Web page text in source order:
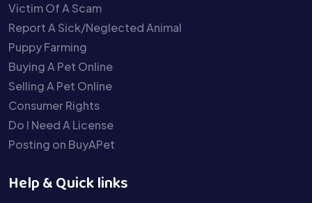
Victim Of A Scam
Report A Sick/Neglected Animal
Puppy Farming
Buying A Pet Online
Selling A Pet Online
Consumer Rights
Do I Need A License
Posting on BuyAPet
Help & Quick links